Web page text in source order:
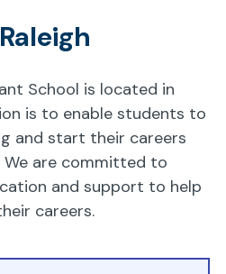
School is located in
is to enable students to
and start their careers
are committed to
and support to help
careers.